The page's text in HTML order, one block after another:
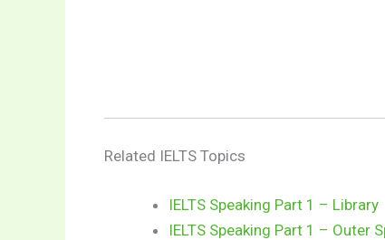
Related IELTS Topics
IELTS Speaking Part 1 – Library
IELTS Speaking Part 1 – Outer